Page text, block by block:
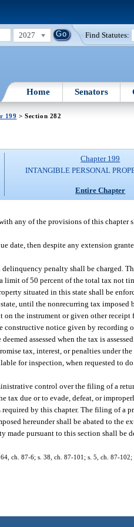
2027 Find Statutes:
Home Senators
199 > Section 282
Chapter 199
INTANGIBLE PERSONAL
Entire Chapter
any of the provisions of this chapter
date, then despite any extension
penalty shall be charged.
limit of 50 percent of the total tax not
situated in this state shall be
until the nonrecurring tax
the instrument or given other
notice given by recording
assessed when the tax is
tax, interest, or penalties under
for inspection, when requested to
control over the filing of a
tax due or to evade, defeat, or
by this chapter. The filing of a
hereunder shall be abated to the
made pursuant to this section shall
ch. 87-6; s. 38, ch. 87-101; s. 5, ch. 87-